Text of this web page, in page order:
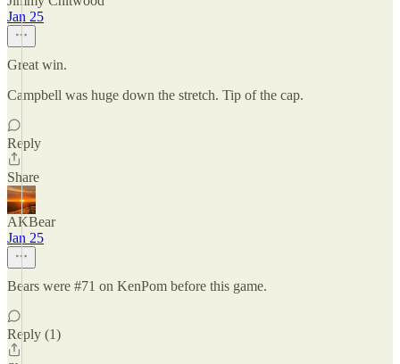
Jan 25
Great win.
Campbell was huge down the stretch. Tip of the cap.
Reply
Share
AKBear
Jan 25
Bears were #71 on KenPom before this game.
Reply (1)